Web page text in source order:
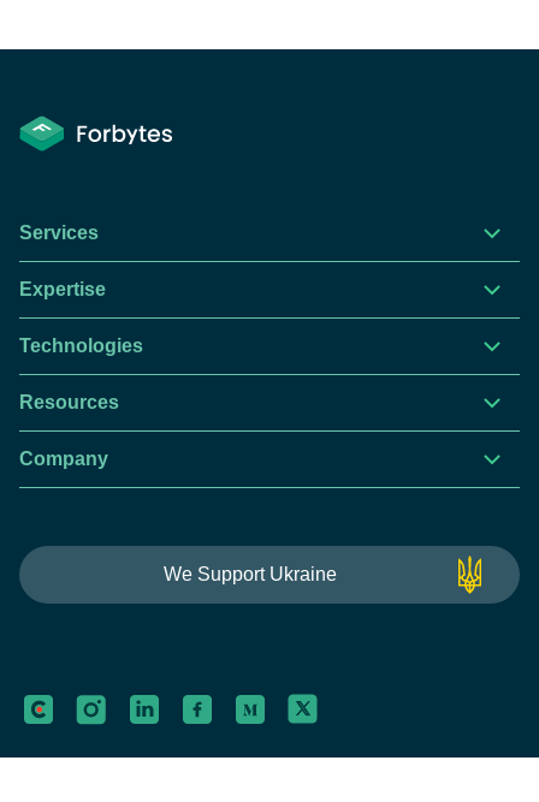
Labs
Services
Expertise
Technologies
Resources
Company
We Support Ukraine
This website is using cookies to give you the best
experience.Continue using this site you agree with our
Got it